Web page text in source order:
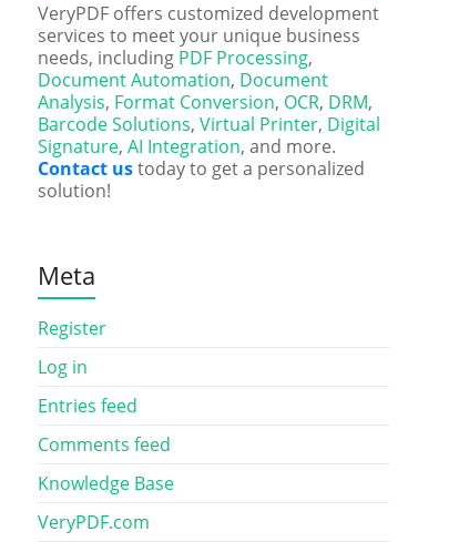
VeryPDF offers customized development
services to meet your unique business
needs, including PDF Processing,
Document Automation, Document
Analysis, Format Conversion, OCR, DRM,
Barcode Solutions, Virtual Printer, Digital
Signature, AI Integration, and more.
Contact ustoday to get a personalized
solution!
Meta
Register
Log in
Entries feed
Comments feed
Knowledge Base
VeryPDF.com